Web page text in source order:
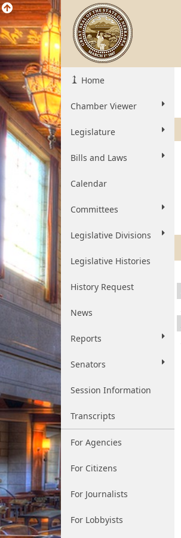
Home
Chamber Viewer
Legislature
Bills and Laws
Calendar
Committees
Legislative Divisions
Legislative Histories
History Request
News
Reports
Senators
Session Information
Transcripts
For Agencies
For Citizens
For Journalists
For Lobbyists